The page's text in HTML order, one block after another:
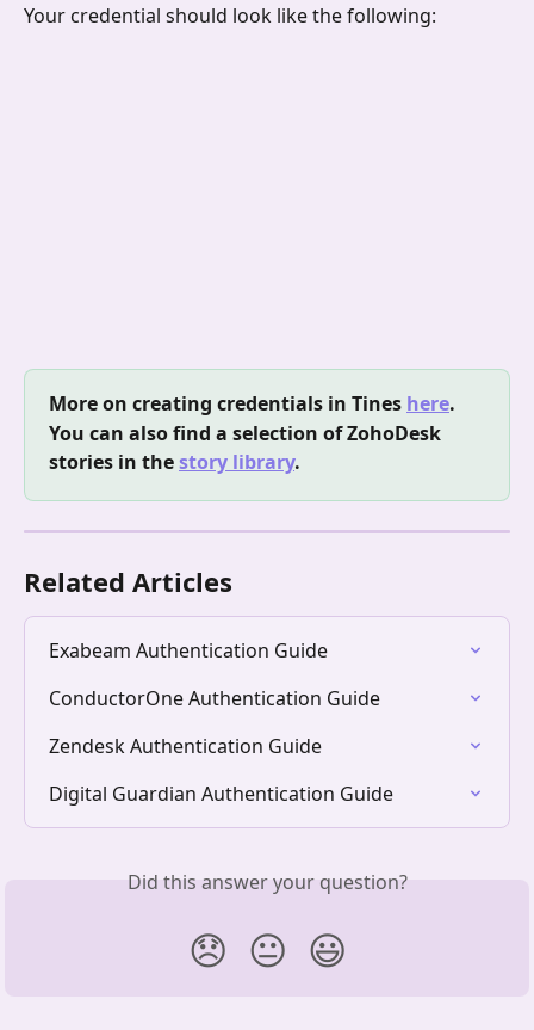
Your credential should look like the following:
More on creating credentials in Tines here.
You can also find a selection of ZohoDesk
stories in the story library.
Related Articles
Exabeam Authentication Guide
ConductorOne Authentication Guide
Zendesk Authentication Guide
Digital Guardian Authentication Guide
Did this answer your question?
😞 😐 😃